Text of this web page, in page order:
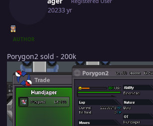
July 24, 20233 yr
AUTHOR
Porygon2 sold - 200k